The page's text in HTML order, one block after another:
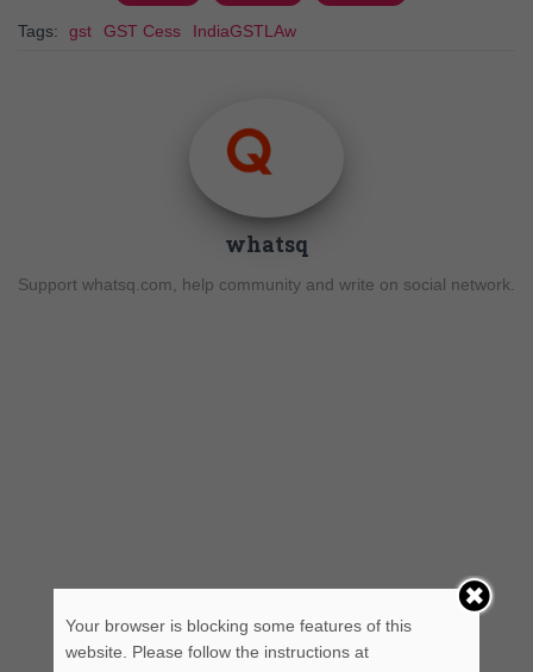
Tags: gst GST Cess IndiaGSTLAw
whatsq
Support whatsq.com, help community and write on social network.
Your browser is blocking some features of this
website. Please follow the instructions at